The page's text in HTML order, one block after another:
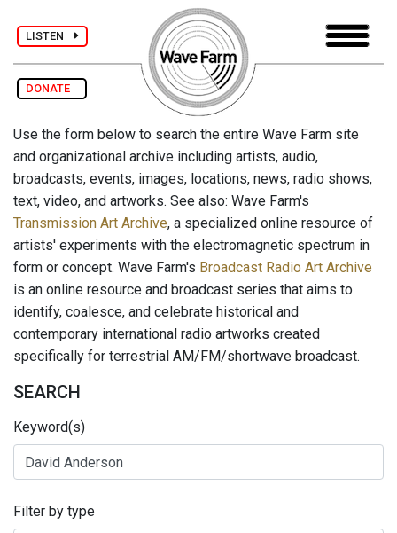
LISTEN
DONATE
Use the form below to search the entire Wave Farm site
and organizational archive including artists, audio,
broadcasts, events, images, locations, news, radio shows,
text, video, and artworks. See also: Wave Farm's
Transmission Art Archive, a specialized online resource of
artists' experiments with the electromagnetic spectrum in
form or concept. Wave Farm's Broadcast Radio Art Archive
is an online resource and broadcast series that aims to
identify, coalesce, and celebrate historical and
contemporary international radio artworks created
specifically for terrestrial AM/FM/shortwave broadcast.
SEARCH
Keyword(s)
Filter by type